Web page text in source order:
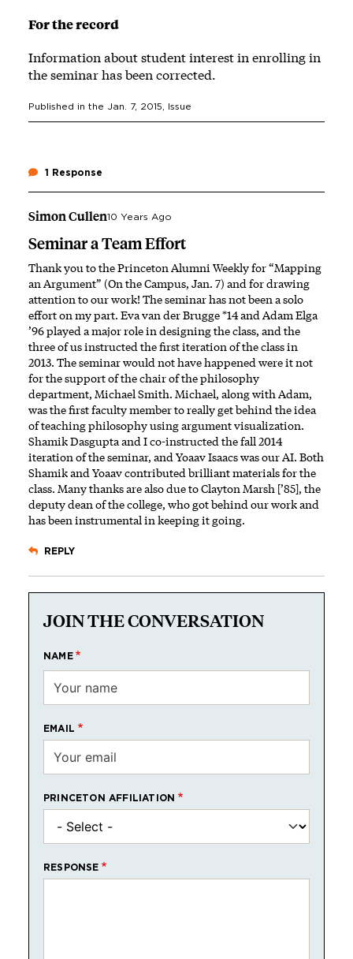
For the record
Information about student interest in enrolling in
the seminar has been corrected.
Published in the Jan. 7, 2015 , Issue
1 Response
Simon Cullen10 Years Ago
Seminar a Team Effort
Thank you to the Princeton Alumni Weekly for “Mapping
an Argument” (On the Campus, Jan. 7) and for drawing
attention to our work! The seminar has not been a solo
effort on my part. Eva van der Brugge *14 and Adam Elga
’96 played a major role in designing the class, and the
three of us instructed the first iteration of the class in
2013. The seminar would not have happened were it not
for the support of the chair of the philosophy
department, Michael Smith. Michael, along with Adam,
was the first faculty member to really get behind the idea
of teaching philosophy using argument visualization.
Shamik Dasgupta and I co-instructed the fall 2014
iteration of the seminar, and Yoaav Isaacs was our AI. Both
Shamik and Yoaav contributed brilliant materials for the
class. Many thanks are also due to Clayton Marsh [’85], the
deputy dean of the college, who got behind our work and
has been instrumental in keeping it going.
REPLY
JOIN THE CONVERSATION
NAME
EMAIL
PRINCETON AFFILIATION
RESPONSE